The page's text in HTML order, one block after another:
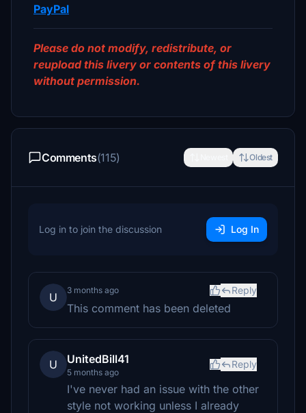
PayPal
Please do not modify, redistribute, or
reupload this livery or contents of this livery
without permission.
Comments(115) Oldest
Log in to join the discussion Log In
U
3 months ago Reply
This comment has been deleted
U UnitedBill41
5 months ago
Reply
I've never had an issue with the other
style not working unless I already